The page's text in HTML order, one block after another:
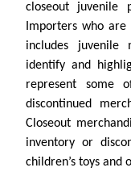
closeout juvenile
Importers who
includes juvenile
identify and
represent some
discontinued
Closeout
inventory or
children’s toys and